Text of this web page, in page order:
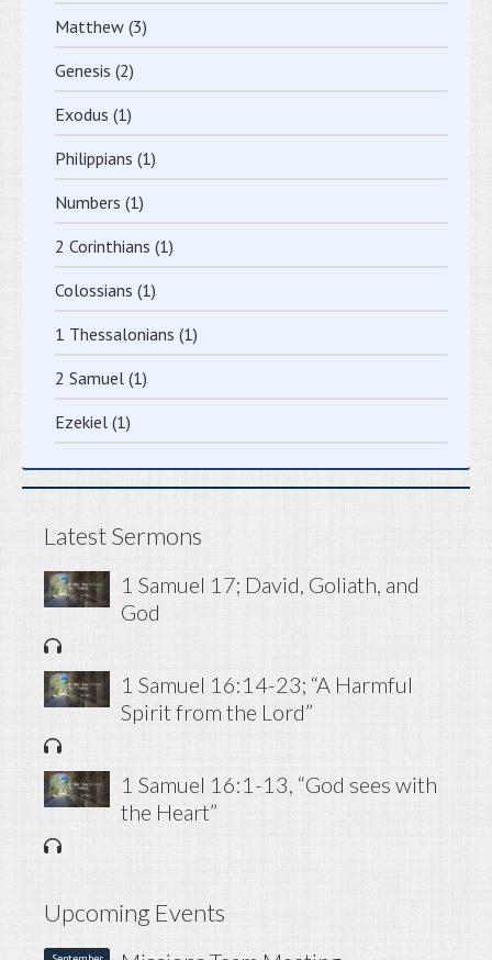
Matthew (3)
Genesis (2)
Exodus (1)
Philippians (1)
Numbers (1)
2 Corinthians (1)
Colossians (1)
1 Thessalonians (1)
2 Samuel (1)
Ezekiel (1)
Latest Sermons
1 Samuel 17; David, Goliath, and
God
1 Samuel 16:14-23; “A Harmful
Spirit from the Lord”
1 Samuel 16:1-13, “God sees with
the Heart”
Upcoming Events